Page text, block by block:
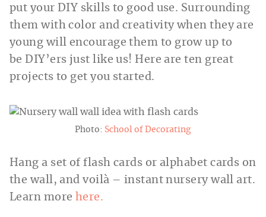
put your DIY skills to good use. Surrounding
them with color and creativity when they are
young will encourage them to grow up to
be DIY’ers just like us! Here are ten great
projects to get you started.
Photo: School of Decorating
Hang a set of flash cards or alphabet cards on
the wall, and voilà – instant nursery wall art.
Learn more here.